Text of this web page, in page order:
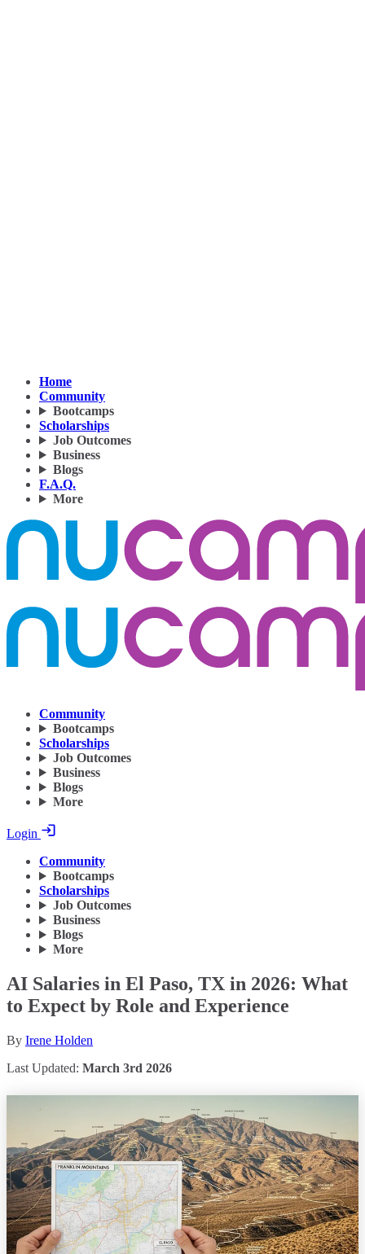
Home
Community
Bootcamps
Scholarships
Job Outcomes
Business
Blogs
F.A.Q.
More
Community
Bootcamps
Scholarships
Job Outcomes
Business
Blogs
More
Login
Community
Bootcamps
Scholarships
Job Outcomes
Business
Blogs
More
AI Salaries in El Paso, TX in 2026: What
to Expect by Role and Experience
By Irene Holden
Last Updated: March 3rd 2026